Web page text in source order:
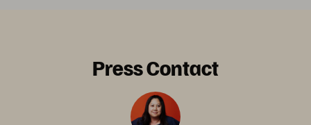
Press Contact